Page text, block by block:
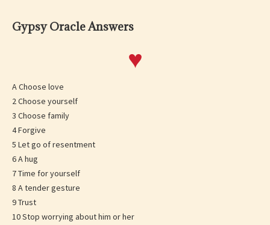
Gypsy Oracle Answers
♥
A Choose love
2 Choose yourself
3 Choose family
4 Forgive
5 Let go of resentment
6 A hug
7 Time for yourself
8 A tender gesture
9 Trust
10 Stop worrying about him or her